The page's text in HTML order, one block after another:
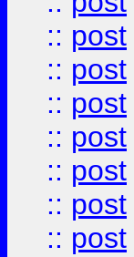
:: post
:: post
:: post
:: post
:: post
:: post
:: post